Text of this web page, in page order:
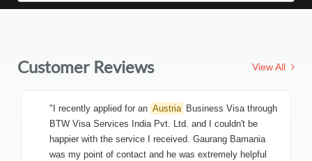
Customer Reviews View All
"I recently applied for an Austria Business Visa through
BTW Visa Services India Pvt. Ltd. and I couldn't be
happier with the service I received. Gaurang Bamania
was my point of contact and he was extremely helpful